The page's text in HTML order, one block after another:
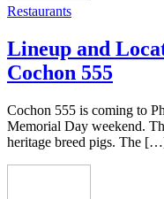
Restaurants
Lineup and
Cochon 555
Cochon 555 is coming to
Memorial Day weekend.
heritage breed pigs. The